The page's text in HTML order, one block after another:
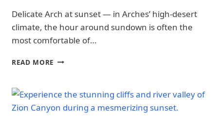
TRAILS
HIKING
|
PARKS
Delicate Arch at sunset — in Arches’ high-desert
climate, the hour around sundown is often the
most comfortable of…
READ MORE ARCHES
WEATHER
BY
MONTH